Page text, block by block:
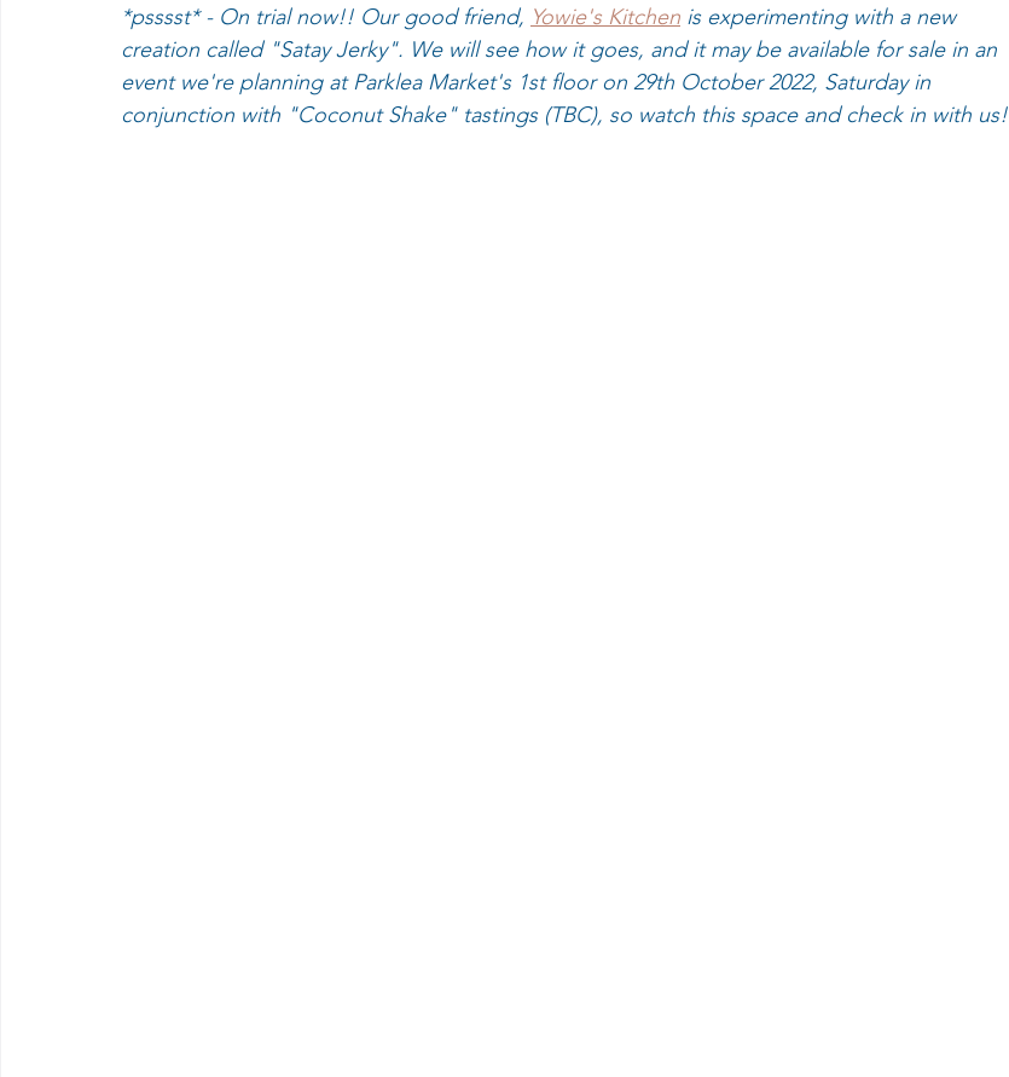
*psssst* - On trial now!! Our good friend, Yowie's Kitchen is experimenting with a new
creation called "Satay Jerky". We will see how it goes, and it may be available for sale in an
event we're planning at Parklea Market's 1st floor on 29th October 2022, Saturday in
conjunction with "Coconut Shake" tastings (TBC), so watch this space and check in with us!